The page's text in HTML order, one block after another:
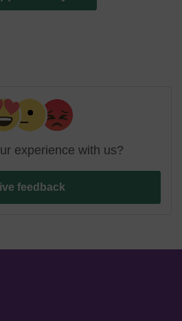
experience with us?
feedback